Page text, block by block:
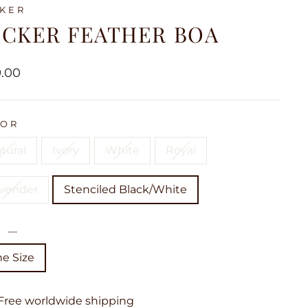
FEATHER BOA
Ivory White Royal
Stenciled Black/White
—
Size
worldwide shipping